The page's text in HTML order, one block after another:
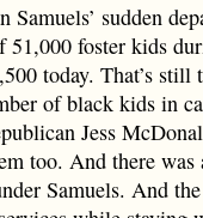
sudden
foster kids
today. That’s still
of black kids in
Jess
too. And there was
Samuels. And